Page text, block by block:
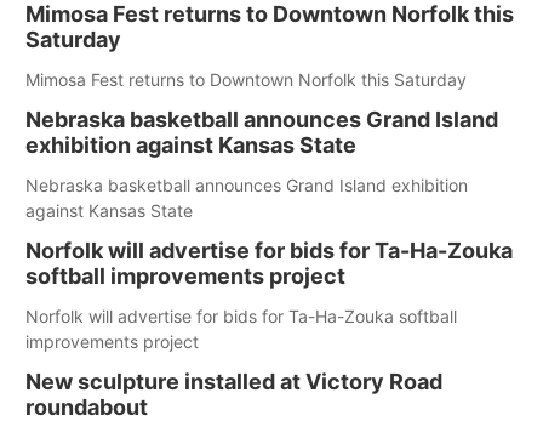
Mimosa Fest returns to Downtown Norfolk this
Saturday
Mimosa Fest returns to Downtown Norfolk this Saturday
Nebraska basketball announces Grand Island
exhibition against Kansas State
Nebraska basketball announces Grand Island exhibition
against Kansas State
Norfolk will advertise for bids for Ta-Ha-Zouka
softball improvements project
Norfolk will advertise for bids for Ta-Ha-Zouka softball
improvements project
New sculpture installed at Victory Road
roundabout